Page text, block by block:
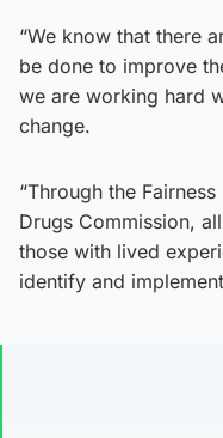
“We know that there
be done to improve
we are working hard
change.
“Through the
Drugs Commission,
those with lived
identify and